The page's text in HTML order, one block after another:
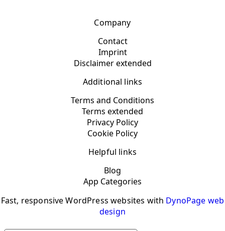
Company
Contact
Imprint
Disclaimer extended
Additional links
Terms and Conditions
Terms extended
Privacy Policy
Cookie Policy
Helpful links
Blog
App Categories
Fast, responsive WordPress websites with DynoPage web
design